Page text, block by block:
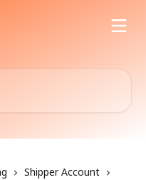
Shipper Account